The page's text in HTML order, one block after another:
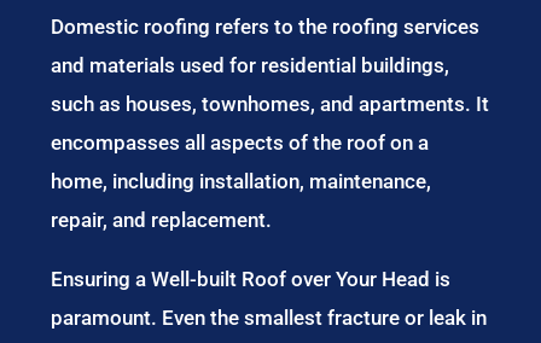
Domestic roofing refers to the roofing services
and materials used for residential buildings,
such as houses, townhomes, and apartments. It
encompasses all aspects of the roof on a
home, including installation, maintenance,
repair, and replacement.
Ensuring a Well-built Roof over Your Head is
paramount. Even the smallest fracture or leak in